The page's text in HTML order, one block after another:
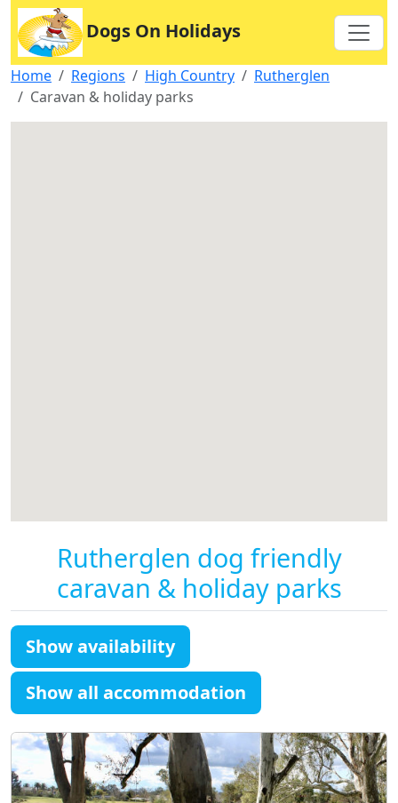
Dogs On Holidays
Home Regions High Country
Rutherglen
Caravan & holiday parks
Rutherglen dog friendly
caravan & holiday parks
Show availability
Show all accommodation